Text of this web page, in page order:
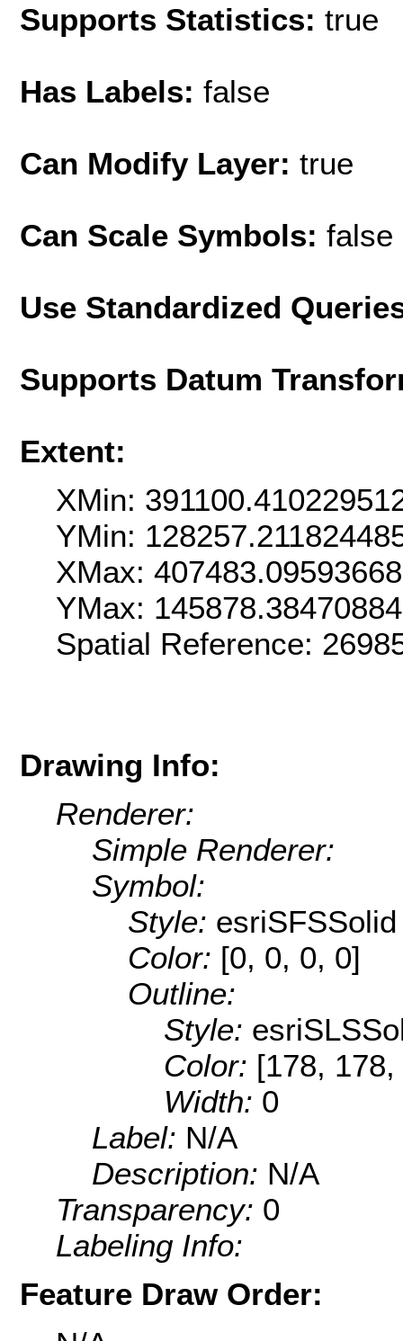
Supports Statistics: true
Has Labels: false
Can Modify Layer: true
Can Scale Symbols: false
Use Standardized
Supports Datum
Extent:
XMin:
YMin:
XMax:
YMax:
Spatial Reference:
Drawing Info:
Renderer:
Simple Renderer:
Symbol:
Style: esriSFSSolid
Color: [0, 0, 0, 0]
Outline:
Style:
Color: [178,
Width: 0
Label: N/A
Description: N/A
Transparency: 0
Labeling Info:
Feature Draw Order: